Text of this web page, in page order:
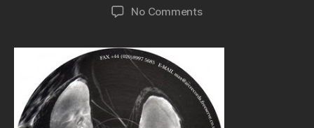
date
No Commentson